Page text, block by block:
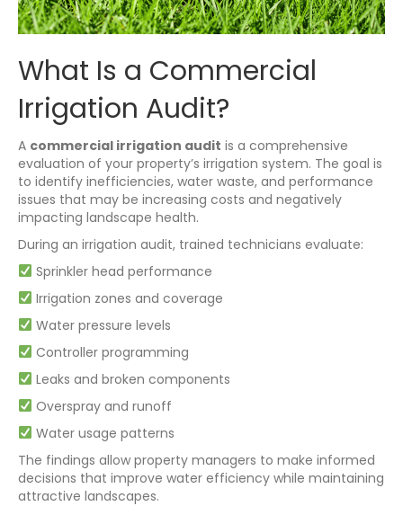
What Is a Commercial
Irrigation Audit?
A commercial irrigation audit is a comprehensive
evaluation of your property’s irrigation system. The goal is
to identify inefficiencies, water waste, and performance
issues that may be increasing costs and negatively
impacting landscape health.
During an irrigation audit, trained technicians evaluate:
Sprinkler head performance
Irrigation zones and coverage
Water pressure levels
Controller programming
Leaks and broken components
Overspray and runoff
Water usage patterns
The findings allow property managers to make informed
decisions that improve water efficiency while maintaining
attractive landscapes.